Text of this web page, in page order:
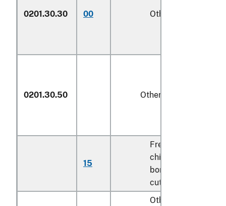
0201.30.30 00 Other
0201.30.50 Other
15
Fresh or
chilled
boneless veal
cuts
Other: